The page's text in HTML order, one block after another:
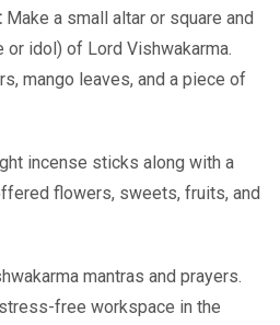
Make a small altar or square and
or idol) of Lord Vishwakarma.
mango leaves, and a piece of
incense sticks along with a
flowers, sweets, fruits, and
mantras and prayers.
free workspace in the